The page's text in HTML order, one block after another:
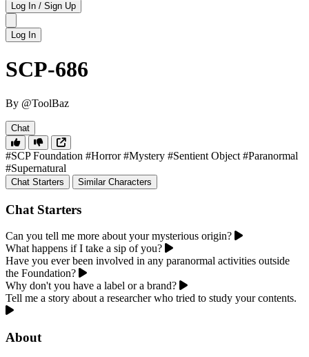
Log In / Sign Up
Log In
SCP-686
By @ToolBaz
Chat
#SCP Foundation #Horror #Mystery #Sentient Object #Paranormal
#Supernatural
Chat Starters Similar Characters
Chat Starters
Can you tell me more about your mysterious origin?
What happens if I take a sip of you?
Have you ever been involved in any paranormal activities outside
the Foundation?
Why don't you have a label or a brand?
Tell me a story about a researcher who tried to study your contents.
About